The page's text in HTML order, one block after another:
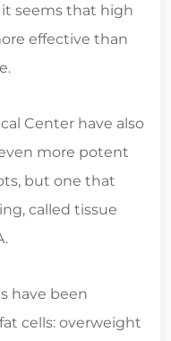
it seems that high
effective than
Center have also
more potent
but one that
called tissue
have been
cells: overweight